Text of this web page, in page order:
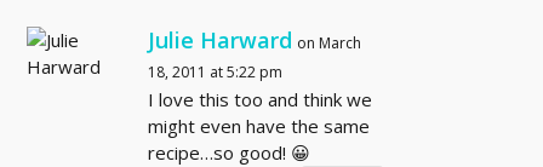
Julie Harward on March
18, 2011 at 5:22 pm
I love this too and think we
might even have the same
recipe…so good! 😀